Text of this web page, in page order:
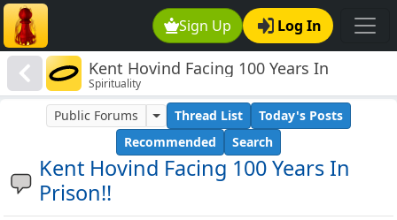
Sign Up Log In
Kent Hovind Facing 100 Years In
Prison!!
Spirituality
Kent Hovind Facing 100 Years In
Prison!!
Public Forums Thread List
Today's Posts
Recommended
Search